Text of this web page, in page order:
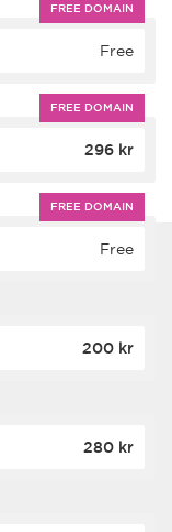
FREE DOMAIN
Free
FREE DOMAIN
296 kr
FREE DOMAIN
Free
200 kr
280 kr